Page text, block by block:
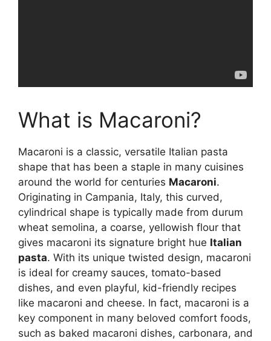
What is Macaroni?
Macaroni is a classic, versatile Italian pasta
shape that has been a staple in many cuisines
around the world for centuries Macaroni.
Originating in Campania, Italy, this curved,
cylindrical shape is typically made from durum
wheat semolina, a coarse, yellowish flour that
gives macaroni its signature bright hue Italian
pasta. With its unique twisted design, macaroni
is ideal for creamy sauces, tomato-based
dishes, and even playful, kid-friendly recipes
like macaroni and cheese. In fact, macaroni is a
key component in many beloved comfort foods,
such as baked macaroni dishes, carbonara, and